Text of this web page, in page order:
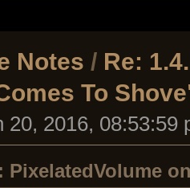
Notes / Re:
To
20, 2016, 08:53:59